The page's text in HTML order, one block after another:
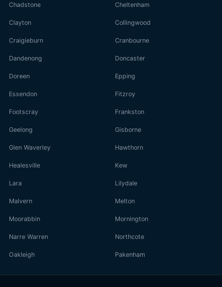
Chadstone Cheltenham
Clayton Collingwood
Craigieburn Cranbourne
Dandenong Doncaster
Doreen Epping
Essendon Fitzroy
Footscray Frankston
Geelong Gisborne
Glen Waverley Hawthorn
Healesville Kew
Lara Lilydale
Malvern Melton
Moorabbin Mornington
Narre Warren Northcote
Oakleigh Pakenham